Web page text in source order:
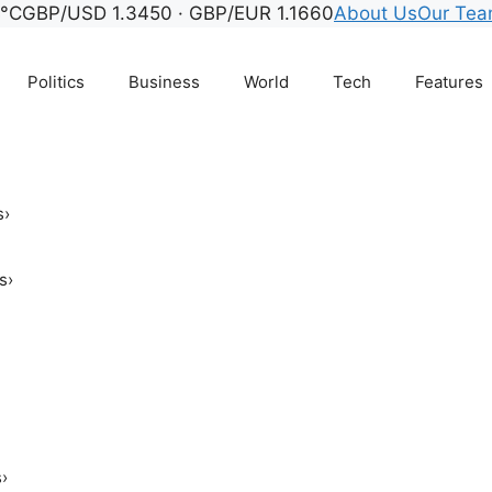
GBP/USD 1.3450 · GBP/EUR 1.1660About UsOur
Politics Business World Tech Features
›
›
›